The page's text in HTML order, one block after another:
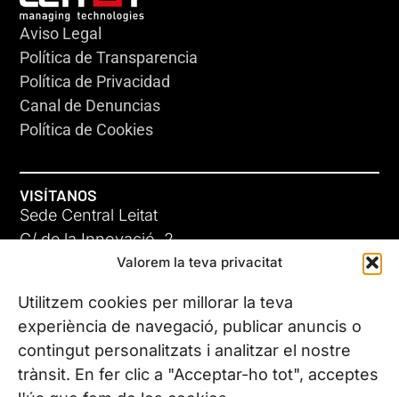
Valorem la teva privacitat
Utilitzem cookies per millorar la teva
experiència de navegació, publicar anuncis o
contingut personalitzats i analitzar el nostre
trànsit. En fer clic a "Acceptar-ho tot", acceptes
Aviso Legal
Política de Transparencia
Política de Privacidad
Canal de Denuncias
Política de Cookies
VISÍTANOS
Sede Central Leitat
C/ de la Innovació, 2
08225 Terrassa, (Barcelona)
Conoce todas nuestras sedes
CONTÁCTANOS
Tel. (+34) 937 882 300